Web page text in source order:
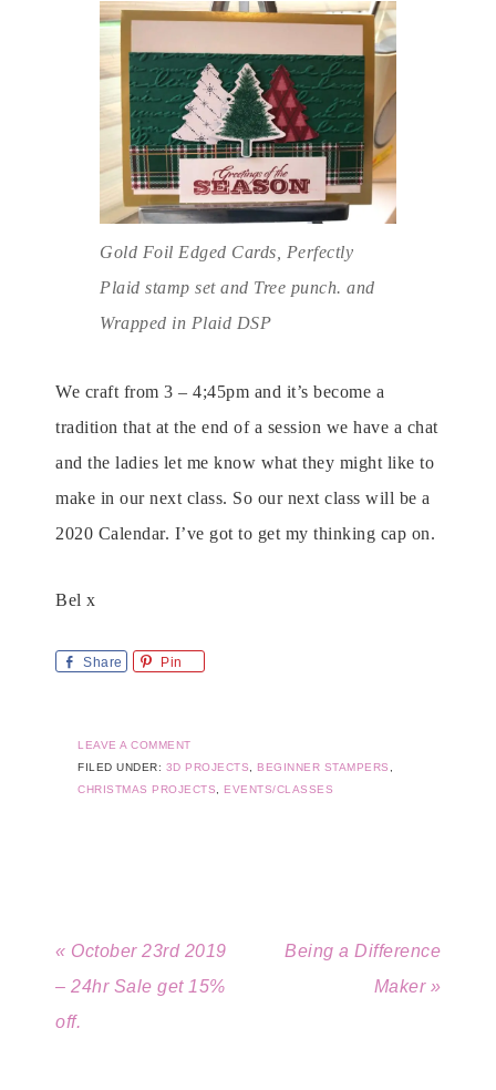
Gold Foil Edged Cards, Perfectly
Plaid stamp set and Tree punch. and
Wrapped in Plaid DSP
We craft from 3 – 4;45pm and it’s become a
tradition that at the end of a session we have a chat
and the ladies let me know what they might like to
make in our next class. So our next class will be a
2020 Calendar. I’ve got to get my thinking cap on.
Bel x
Share Pin
LEAVE A COMMENT
FILED UNDER: 3D PROJECTS BEGINNER STAMPERS
CHRISTMAS PROJECTS
EVENTS/CLASSES
« October 23rd 2019
– 24hr Sale get 15%
off.
Being a Difference
Maker »